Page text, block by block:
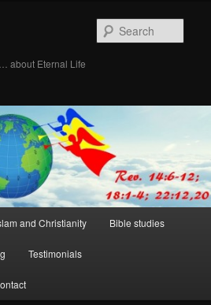
about Eternal Life
and Christianity Bible studies
Testimonials